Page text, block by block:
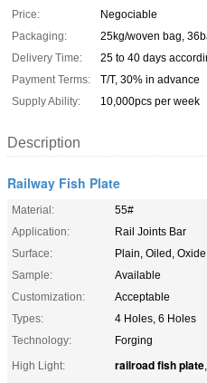
Price:
Negociable
Packaging:
25kg/woven bag,
Delivery Time:
25 to 40 days
Payment Terms:
T/T, 30% in advance
Supply Ability:
10,000pcs per week
Description
Railway Fish Plate
Material:
55#
Application:
Rail Joints Bar
Surface:
Plain, Oiled,
Sample:
Available
Customization:
Acceptable
Types:
4 Holes, 6 Holes
Technology:
Forging
High Light:
railroad fish plate,